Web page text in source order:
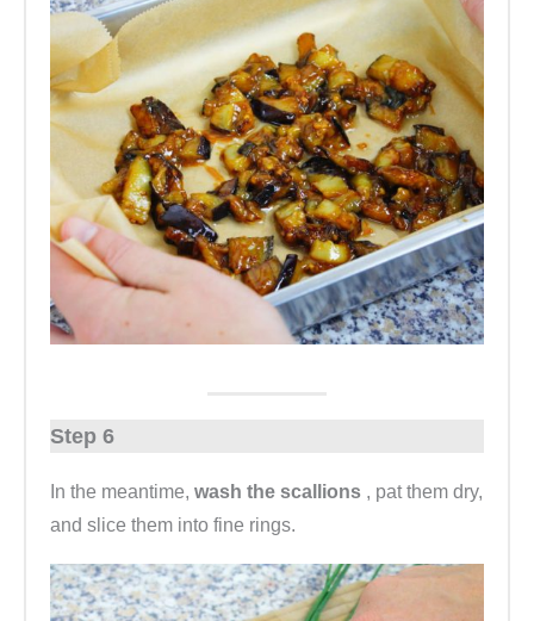
Step 6
In the meantime, wash the scallions , pat them dry,
and slice them into fine rings.